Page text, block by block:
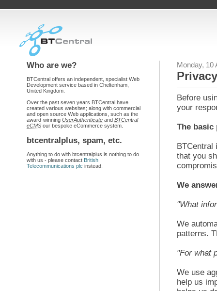
Who are we?
BTCentral offers an independent, specialist Web
Development service based in Cheltenham,
United Kingdom.
Over the past seven years BTCentral have
created various websites; along with commercial
and open source Web applications, such as the
award-winning UserAuthenticate and BTCentral
eCMS our bespoke eCommerce system.
btcentralplus, spam, etc.
Anything to do with btcentralplus is nothing to do
with us - please contact British
Telecommunications plc instead.
Monday, 10
Before
your
The
BTCentral
that you
We
"What
We
patterns.
"For what
We use
help us